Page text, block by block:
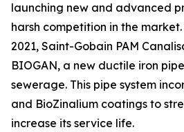
launching new and advanced
harsh competition in the
2021, Saint-Gobain PAM
BIOGAN, a new ductile iron
sewerage. This pipe system
and BioZinalium coatings to
increase its service life.